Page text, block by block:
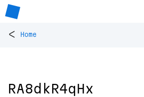
< Home
RA8dkR4qHx